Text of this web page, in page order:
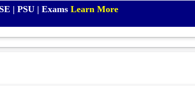
| PSU | Exams Learn More